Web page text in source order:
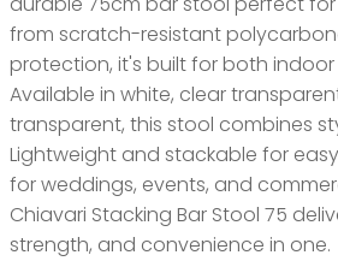
from scratch-resistant
protection, it's built for both
Available in white, clear
transparent, this stool combines
Lightweight and stackable for
for weddings, events, and
Chiavari Stacking Bar Stool 75
strength, and convenience in one.